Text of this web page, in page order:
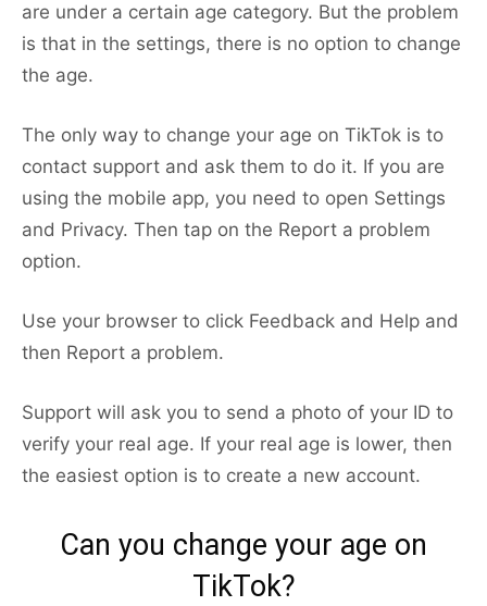
are under a certain age category. But the problem
is that in the settings, there is no option to change
the age.
The only way to change your age on TikTok is to
contact support and ask them to do it. If you are
using the mobile app, you need to open Settings
and Privacy. Then tap on the Report a problem
option.
Use your browser to click Feedback and Help and
then Report a problem.
Support will ask you to send a photo of your ID to
verify your real age. If your real age is lower, then
the easiest option is to create a new account.
Can you change your age on
TikTok?